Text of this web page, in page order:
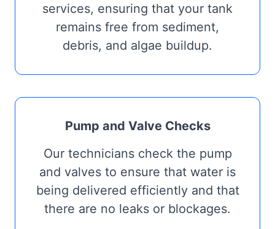
services, ensuring that your tank
remains free from sediment,
debris, and algae buildup.
Pump and Valve Checks
Our technicians check the pump
and valves to ensure that water is
being delivered efficiently and that
there are no leaks or blockages.